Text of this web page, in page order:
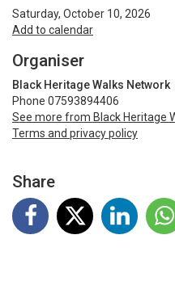
Saturday, October 10, 2026
Add to calendar
Organiser
Black Heritage Walks Network
Phone 07593894406
See more from Black Heritage
Terms and privacy policy
Share